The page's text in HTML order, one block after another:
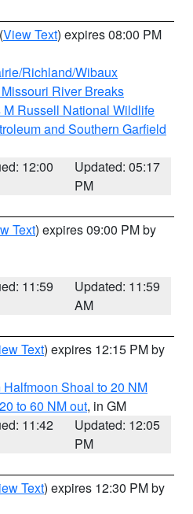
(View Text) expires 08:00 PM
Richland/Wibaux
River Breaks
Russell National Wildlife
and Southern Garfield
12:00
Updated: 05:17
PM
Text) expires 09:00 PM by
11:59
Updated: 11:59
AM
Text) expires 12:15 PM by
Shoal to 20 NM
to 60 NM out, in GM
11:42
Updated: 12:05
PM
Text) expires 12:30 PM by